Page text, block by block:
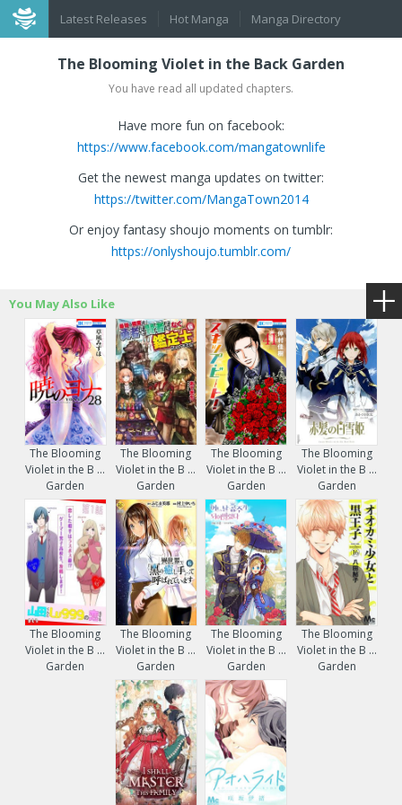
Latest Releases Hot Manga Manga Directory
The Blooming Violet in the Back Garden
You have read all updated chapters.
Have more fun on facebook:
https://www.facebook.com/mangatownlife
Get the newest manga updates on twitter:
https://twitter.com/MangaTown2014
Or enjoy fantasy shoujo moments on tumblr:
https://onlyshoujo.tumblr.com/
You May Also Like
The Blooming
Violet in the B ...
Garden
The Blooming
Violet in the B ...
Garden
The Blooming
Violet in the B ...
Garden
The Blooming
Violet in the B ...
Garden
The Blooming
Violet in the B ...
Garden
The Blooming
Violet in the B ...
Garden
The Blooming
Violet in the B ...
Garden
The Blooming
Violet in the B ...
Garden